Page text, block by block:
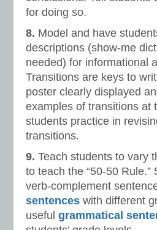
for doing so.
8. Model and have
descriptions (show-me
needed) for informational
Transitions are keys to
poster clearly displayed
examples of transitions at
students practice in
transitions.
9. Teach students to vary
to teach the “50-50
verb-complement
sentences with different
useful grammatical